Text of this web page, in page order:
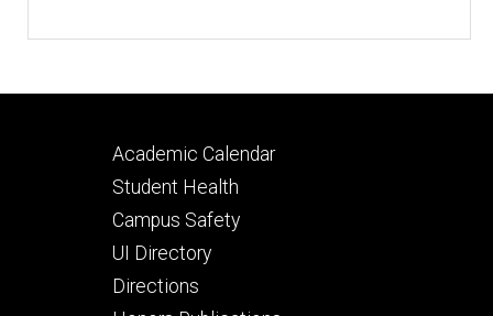
Footer
secondary
Academic Calendar
Student Health
Campus Safety
UI Directory
Directions